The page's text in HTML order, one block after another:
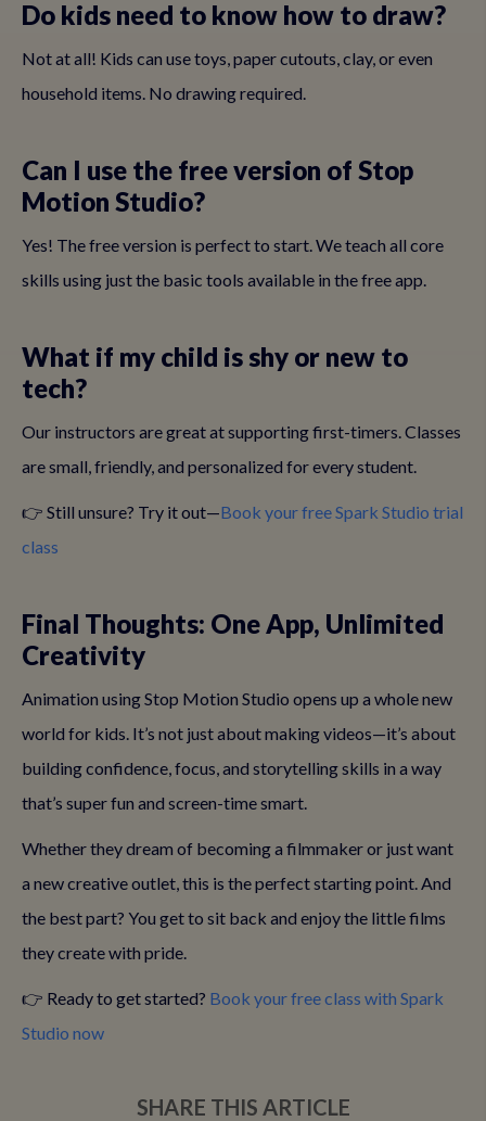
Do kids need to know how to draw?
Not at all! Kids can use toys, paper cutouts, clay, or even
household items. No drawing required.
Can I use the free version of Stop
Motion Studio?
Yes! The free version is perfect to start. We teach all core
skills using just the basic tools available in the free app.
What if my child is shy or new to
tech?
Our instructors are great at supporting first-timers. Classes
are small, friendly, and personalized for every student.
👉 Still unsure? Try it out—Book your free Spark Studio trial
class
Final Thoughts: One App, Unlimited
Creativity
Animation using Stop Motion Studio opens up a whole new
world for kids. It’s not just about making videos—it’s about
building confidence, focus, and storytelling skills in a way
that’s super fun and screen-time smart.
Whether they dream of becoming a filmmaker or just want
a new creative outlet, this is the perfect starting point. And
the best part? You get to sit back and enjoy the little films
they create with pride.
👉 Ready to get started? Book your free class with Spark
Studio now
SHARE THIS ARTICLE